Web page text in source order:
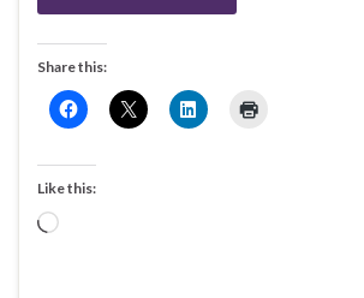
Share this:
Like this:
Loading…